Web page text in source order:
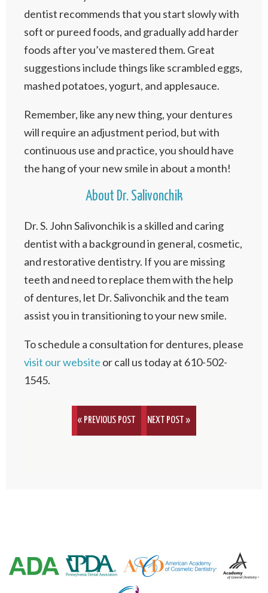
dentist recommends that you start slowly with
soft or pureed foods, and gradually add harder
foods after you’ve mastered them. Great
suggestions include things like scrambled eggs,
mashed potatoes, yogurt, and applesauce.
Remember, like any new thing, your dentures
will require an adjustment period, but with
continuous use and practice, you should have
the hang of your new smile in about a month!
About Dr. Salivonchik
Dr. S. John Salivonchik is a skilled and caring
dentist with a background in general, cosmetic,
and restorative dentistry. If you are missing
teeth and need to replace them with the help
of dentures, let Dr. Salivonchik and the team
assist you in transitioning to your new smile.
To schedule a consultation for dentures, please
visit our website or call us today at 610-502-
1545.
« PREVIOUS POST NEXT POST »